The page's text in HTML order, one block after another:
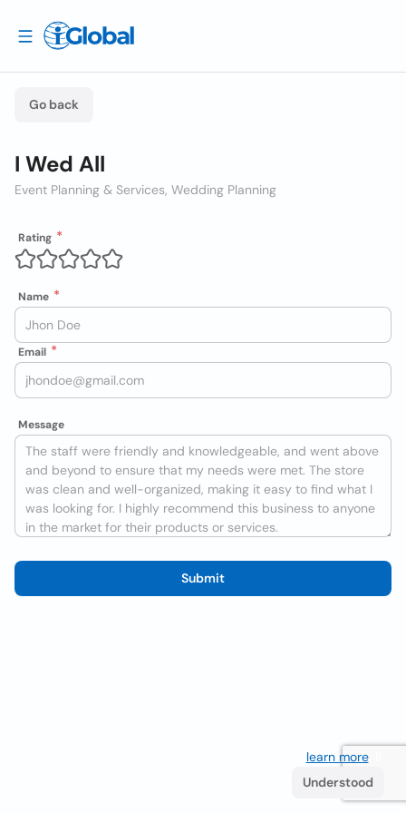
Go back
I Wed All
Event Planning & Services, Wedding Planning
Rating
Name
Email
Message
Submit
learn more. If
Understood